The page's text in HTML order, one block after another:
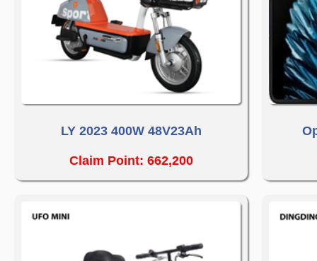
LY 2023 400W 48V23Ah
Claim Point: 662,200